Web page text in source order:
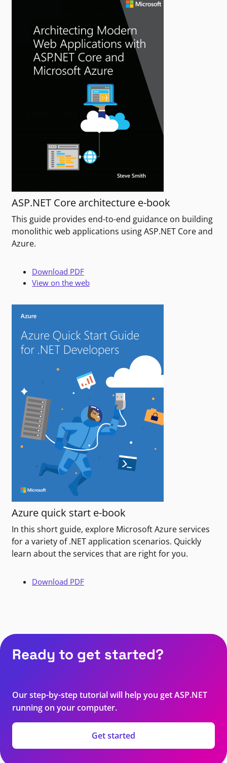
ASP.NET Core architecture e-book
This guide provides end-to-end guidance on building
monolithic web applications using ASP.NET Core and
Azure.
Download PDF
View on the web
Azure quick start e-book
In this short guide, explore Microsoft Azure services
for a variety of .NET application scenarios. Quickly
learn about the services that are right for you.
Download PDF
Ready to get started?
Our step-by-step tutorial will help you get ASP.NET
running on your computer.
Get started